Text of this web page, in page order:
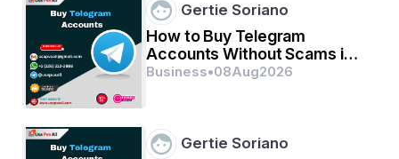
Gertie Soriano
How to Buy Telegram
Accounts Without Scams in
2026
Business•08Aug2026
Gertie Soriano